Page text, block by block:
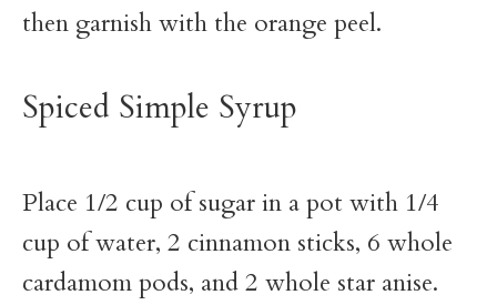
then garnish with the orange peel.
Spiced Simple Syrup
Place 1/2 cup of sugar in a pot with 1/4
cup of water, 2 cinnamon sticks, 6 whole
cardamom pods, and 2 whole star anise.